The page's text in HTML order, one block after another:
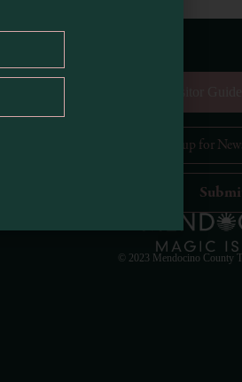
Email Address
© 2023 Mendocino County
Hello! How can I